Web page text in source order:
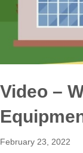
Video –
February 23, 2022